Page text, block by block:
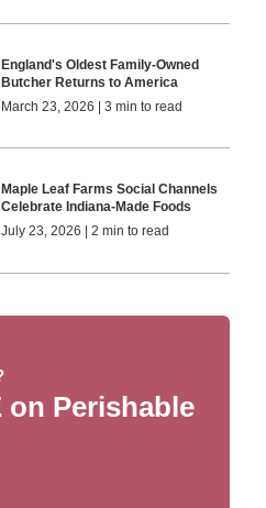
England's Oldest Family-Owned
Butcher Returns to America
March 23, 2026 | 3 min to read
Maple Leaf Farms Social Channels
Celebrate Indiana‑Made Foods
July 23, 2026 | 2 min to read
on Perishable